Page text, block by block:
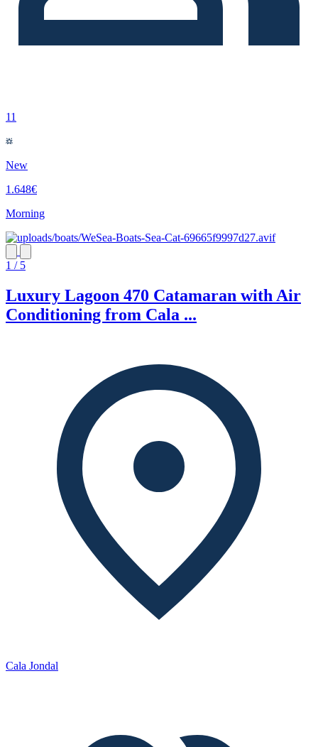
11
New
1.648€
Morning
1 / 5
Luxury Lagoon 470 Catamaran with Air
Conditioning from Cala ...
Cala Jondal